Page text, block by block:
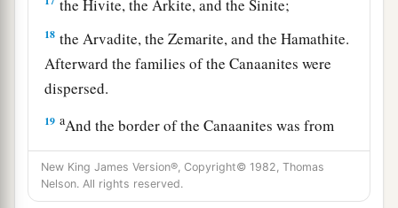
the Hivite, the Arkite, and the Sinite;
18 the Arvadite, the Zemarite, and the Hamathite.
Afterward the families of the Canaanites were
dispersed.
19 aAnd the border of the Canaanites was from
Sidon as you go toward Gerar, as far as Gaza;
then as you go toward Sodom, Gomorrah,
Admah, and Zeboiim, as far as Lasha. ‡
New King James Version®, Copyright© 1982, Thomas
Nelson. All rights reserved.